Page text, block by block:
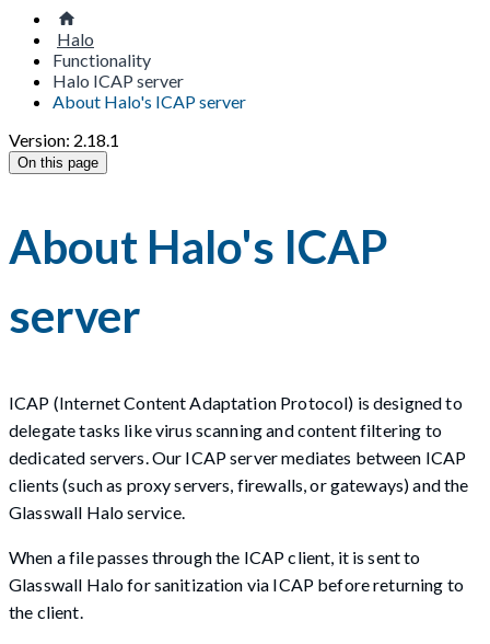
Halo
Functionality
Halo ICAP server
About Halo's ICAP server
Version: 2.18.1
On this page
About Halo's ICAP
server
ICAP (Internet Content Adaptation Protocol) is designed to
delegate tasks like virus scanning and content filtering to
dedicated servers. Our ICAP server mediates between ICAP
clients (such as proxy servers, firewalls, or gateways) and the
Glasswall Halo service.
When a file passes through the ICAP client, it is sent to
Glasswall Halo for sanitization via ICAP before returning to
the client.